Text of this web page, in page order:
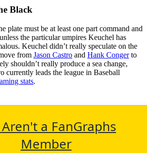
Black
plate must be at least one part command and
the particular umpires Keuchel has
Keuchel didn’t really speculate on the
from Jason Castro and Hank Congerto
shouldn’t really produce a sea change,
currently leads the league in Baseball
stats.
a FanGraphs
Member